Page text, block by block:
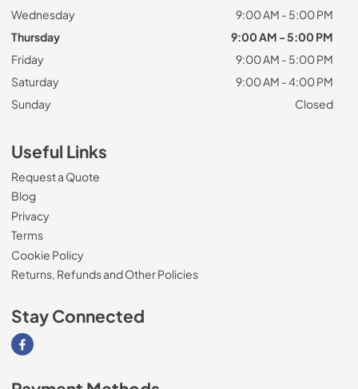
Wednesday
9:00 AM - 5:00 PM
Thursday
9:00 AM - 5:00 PM
Friday
9:00 AM - 5:00 PM
Saturday
9:00 AM - 4:00 PM
Sunday
Closed
Useful Links
Request a Quote
Blog
Privacy
Terms
Cookie Policy
Returns, Refunds and Other Policies
Stay Connected
Visit our Facebook page